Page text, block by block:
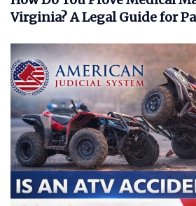
Virginia? A Legal Guide for